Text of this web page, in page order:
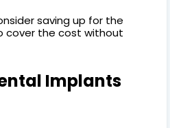
saving up for the
cover the cost without
Implants